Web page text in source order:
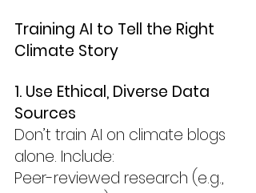
Training AI to Tell the Right
Climate Story
1. Use Ethical, Diverse Data
Sources
Don’t train AI on climate blogs
alone. Include:
Peer-reviewed research (e.g.,